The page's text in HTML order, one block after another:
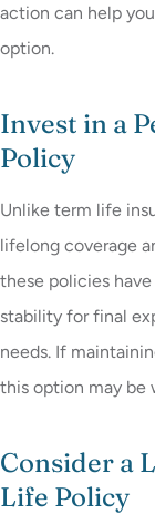
action can help
option.
Invest in a
Policy
Unlike term life
lifelong coverage
these policies
stability for final
needs. If
this option may be
Consider a
Life Policy